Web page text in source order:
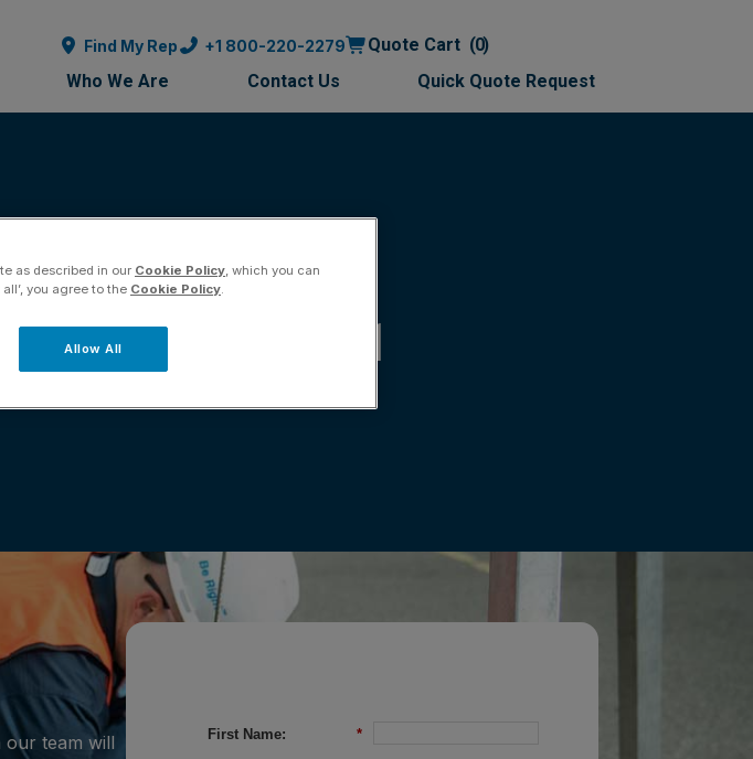
Find My Rep +1 800-220-2279 Quote Cart
0
Who We Are Contact Us Quick Quote Request
30125-97r11
our team will
*
First Name:
as described in our Cookie Policy , which you can
all’, you agree to the Cookie Policy
Allow All